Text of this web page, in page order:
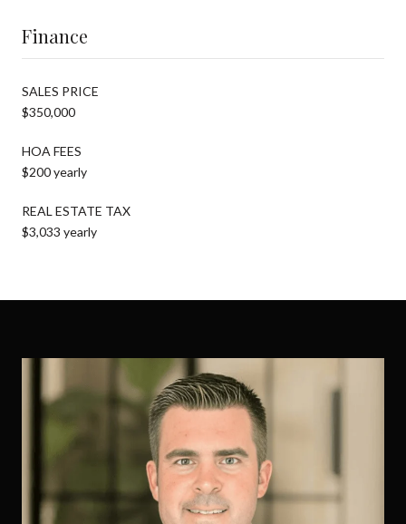
Finance
SALES PRICE
$350,000
HOA FEES
$200 yearly
REAL ESTATE TAX
$3,033 yearly